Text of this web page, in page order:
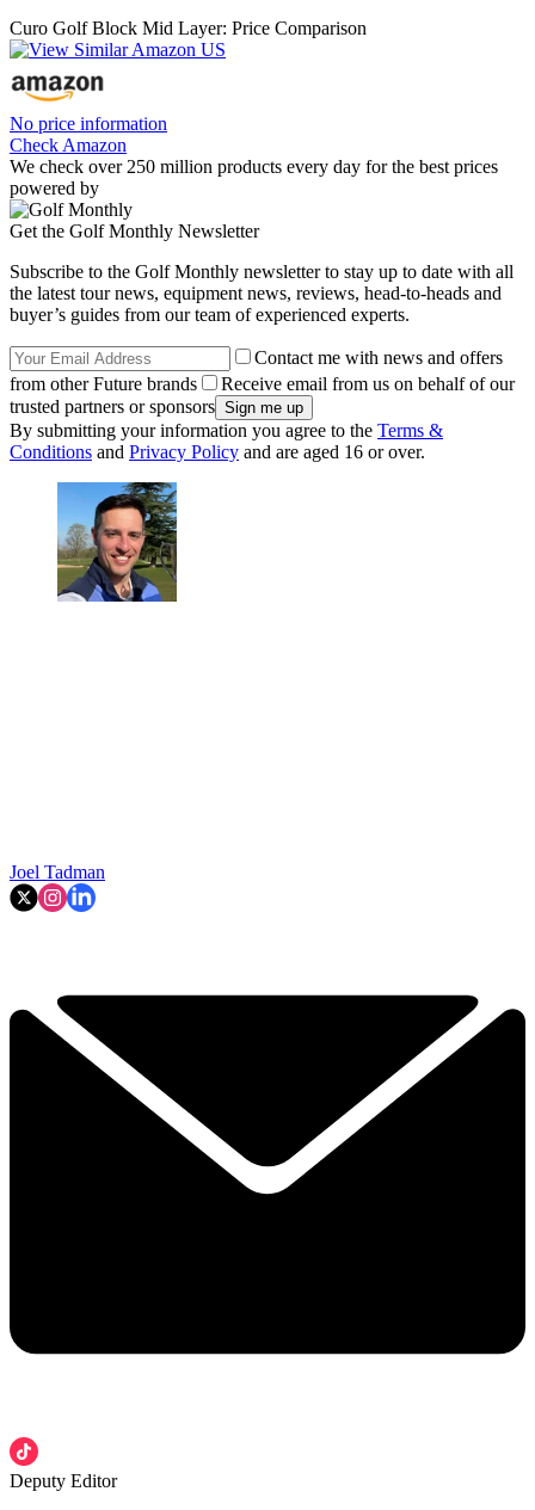
Curo Golf Block Mid Layer: Price Comparison
No price information
Check Amazon
We check over 250 million products every day for the best prices
powered by
Get the Golf Monthly Newsletter
Subscribe to the Golf Monthly newsletter to stay up to date with all
the latest tour news, equipment news, reviews, head-to-heads and
buyer’s guides from our team of experienced experts.
Contact me with news and offers
from other Future brands
Receive email from us on behalf of our
trusted partners or sponsors
By submitting your information you agree to the Terms &
Conditions and Privacy Policy and are aged 16 or over.
Joel Tadman
Deputy Editor